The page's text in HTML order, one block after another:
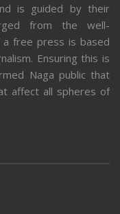
is guided by their
from the well-
free press is based
Ensuring this is
Naga public that
affect all spheres of